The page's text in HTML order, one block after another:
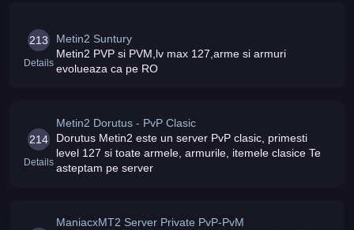
213
Details
Metin2 Suntury
Metin2 PVP si PVM,lv max 127,arme si armuri
evolueaza ca pe RO
214
Details
Metin2 Dorutus - PvP Clasic
Dorutus Metin2 este un server PvP clasic, primesti
level 127 si toate armele, armurile, itemele clasice Te
asteptam pe server
ManiacxMT2 Server Private PvP-PvM